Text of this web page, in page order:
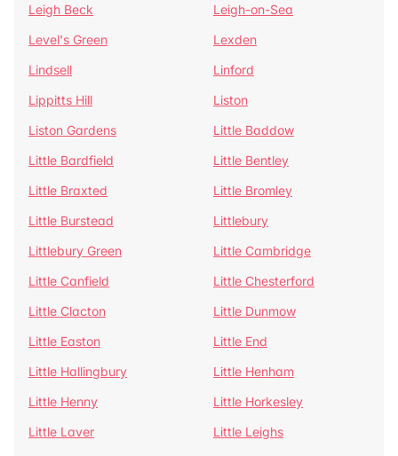
Leigh Beck
Leigh-on-Sea
Level's Green
Lexden
Lindsell
Linford
Lippitts Hill
Liston
Liston Gardens
Little Baddow
Little Bardfield
Little Bentley
Little Braxted
Little Bromley
Little Burstead
Littlebury
Littlebury Green
Little Cambridge
Little Canfield
Little Chesterford
Little Clacton
Little Dunmow
Little Easton
Little End
Little Hallingbury
Little Henham
Little Henny
Little Horkesley
Little Laver
Little Leighs